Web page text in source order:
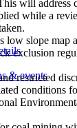
& events
will address
while a
low slope map
exclusion
restricted
conditions